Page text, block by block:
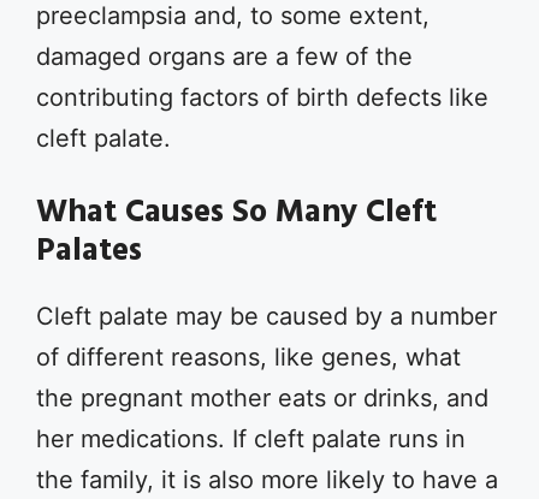
preeclampsia and, to some extent,
damaged organs are a few of the
contributing factors of birth defects like
cleft palate.
What Causes So Many Cleft
Palates
Cleft palate may be caused by a number
of different reasons, like genes, what
the pregnant mother eats or drinks, and
her medications. If cleft palate runs in
the family, it is also more likely to have a